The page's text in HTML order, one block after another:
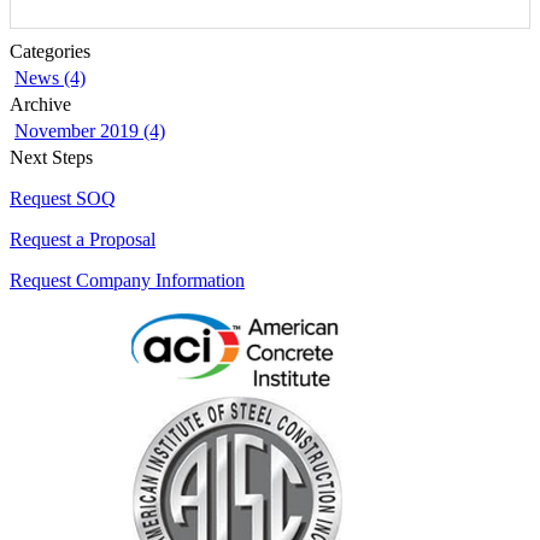
Categories
News (4)
Archive
November 2019 (4)
Next Steps
Request SOQ
Request a Proposal
Request Company Information